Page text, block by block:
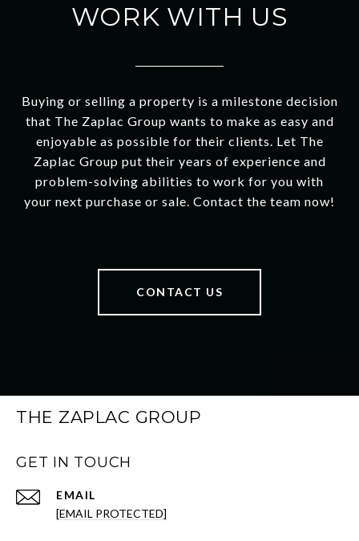
WORK WITH US
Buying or selling a property is a milestone decision
that The Zaplac Group wants to make as easy and
enjoyable as possible for their clients. Let The
Zaplac Group put their years of experience and
problem-solving abilities to work for you with
your next purchase or sale. Contact the team now!
CONTACT US
THE ZAPLAC GROUP
GET IN TOUCH
EMAIL
[EMAIL PROTECTED]